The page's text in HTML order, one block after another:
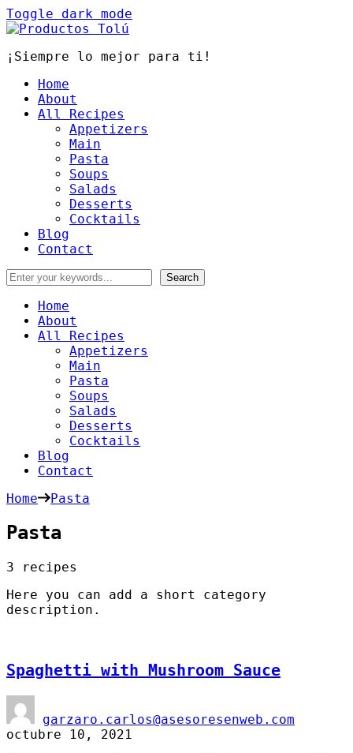
Toggle dark mode
¡Siempre lo mejor para ti!
Home
About
All Recipes
Appetizers
Main
Pasta
Soups
Salads
Desserts
Cocktails
Blog
Contact
Home
About
All Recipes
Appetizers
Main
Pasta
Soups
Salads
Desserts
Cocktails
Blog
Contact
Home
Pasta
Pasta
3 recipes
Here you can add a short category
description.
Spaghetti with Mushroom Sauce
garzaro.carlos@asesoresenweb.com
octubre 10, 2021